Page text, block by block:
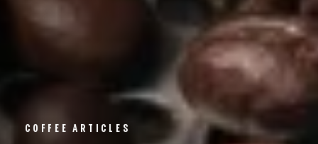
COFFEE ARTICLES